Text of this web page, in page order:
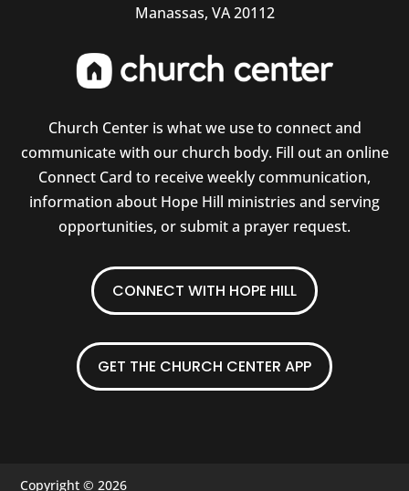
Manassas, VA 20112
Church Center is what we use to connect and
communicate with our church body. Fill out an online
Connect Card to receive weekly communication,
information about Hope Hill ministries and serving
opportunities, or submit a prayer request.
CONNECT WITH HOPE HILL
GET THE CHURCH CENTER APP
Copyright © 2026